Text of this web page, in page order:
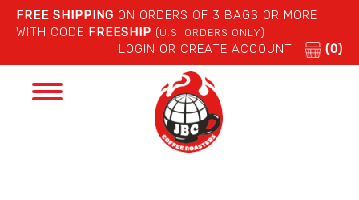
FREE SHIPPING ON ORDERS OF 3 BAGS OR MORE
WITH CODE FREESHIP (U.S. ORDERS ONLY)
LOGIN OR CREATE ACCOUNT (0)
Toggle